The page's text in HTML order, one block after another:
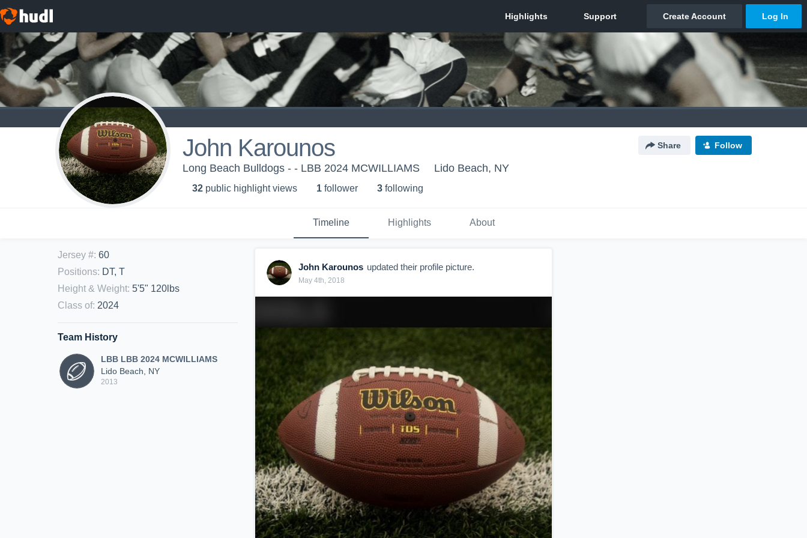
John Karounos Share Follow
Long Beach Bulldogs - - LBB 2024 MCWILLIAMS Lido Beach, NY
32 public highlight views 1 follower 3 following
Timeline Highlights About
Jersey #: 60
Positions: DT, T
Height & Weight: 5'5" 120lbs
Class of: 2024
Team History
LBB LBB 2024 MCWILLIAMS
Lido Beach, NY
2013
John Karounos updated their profile picture.
May 4th, 2018